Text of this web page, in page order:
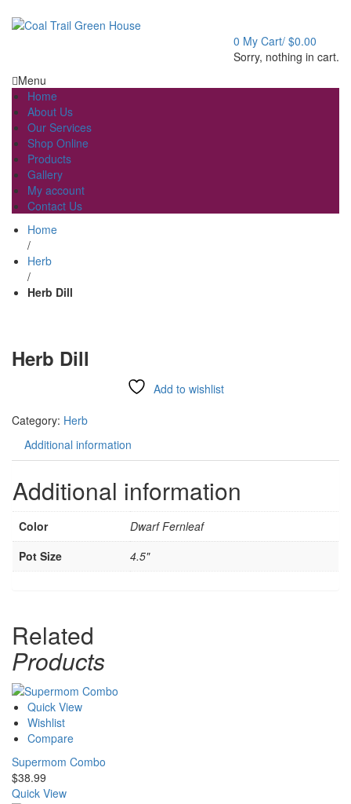
0 My Cart/ $0.00
Sorry, nothing in cart.
Menu
Home
About Us
Our Services
Shop Online
Products
Gallery
My account
Contact Us
Home
/
Herb
/
Herb Dill
Herb Dill
Add to wishlist
Category: Herb
Additional information
Additional information
Color
Dwarf Fernleaf
Pot Size
4.5"
Related
Products
Quick View
Wishlist
Compare
Supermom Combo
$38.99
Quick View